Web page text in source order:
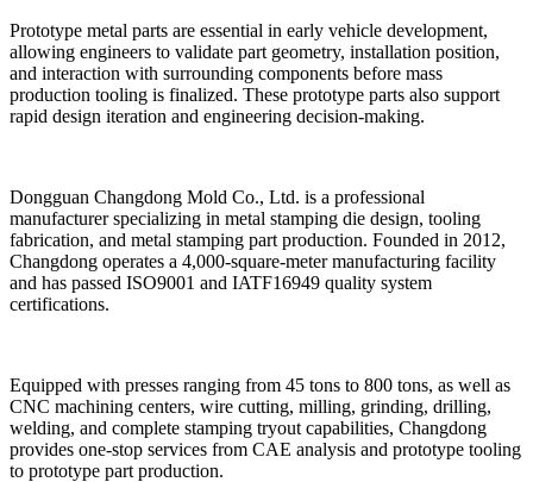
Prototype metal parts are essential in early vehicle development,
allowing engineers to validate part geometry, installation position,
and interaction with surrounding components before mass
production tooling is finalized. These prototype parts also support
rapid design iteration and engineering decision-making.
Dongguan Changdong Mold Co., Ltd. is a professional
manufacturer specializing in metal stamping die design, tooling
fabrication, and metal stamping part production. Founded in 2012,
Changdong operates a 4,000-square-meter manufacturing facility
and has passed ISO9001 and IATF16949 quality system
certifications.
Equipped with presses ranging from 45 tons to 800 tons, as well as
CNC machining centers, wire cutting, milling, grinding, drilling,
welding, and complete stamping tryout capabilities, Changdong
provides one-stop services from CAE analysis and prototype tooling
to prototype part production.